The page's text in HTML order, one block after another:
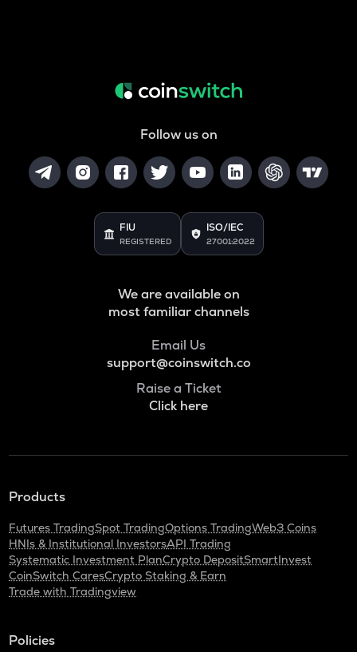
Follow us on
FIU
REGISTERED
ISO/IEC
27001:2022
We are available on
most familiar channels
Email Us
support@coinswitch.co
Raise a Ticket
Click here
Products
Futures TradingSpot TradingOptions TradingWeb3 Coins
HNIs & Institutional InvestorsAPI Trading
Systematic Investment PlanCrypto DepositSmartInvest
CoinSwitch CaresCrypto Staking & Earn
Trade with Tradingview
Policies